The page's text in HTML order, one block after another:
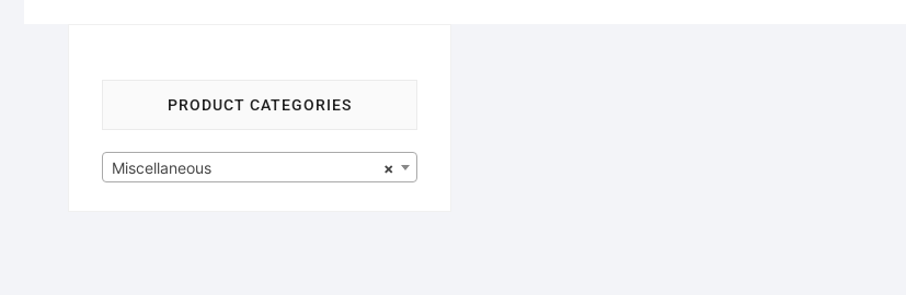
PRODUCT CATEGORIES
×
Miscellaneous